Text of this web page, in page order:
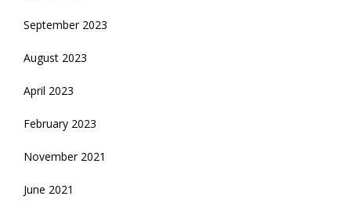
September 2023
August 2023
April 2023
February 2023
November 2021
June 2021